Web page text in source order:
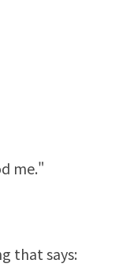
me."
that says: